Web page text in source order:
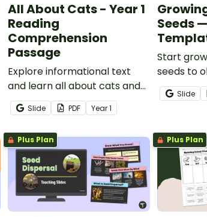
All About Cats - Year 1
Reading
Comprehension
Passage
Explore informational text
and learn all about cats and
their external features with a
printable reading
comprehension passage for
year 1 students.
Slide PDF Year1
Seeds
Start
seeds to
cycles
Slide
Plus Plan Plus Plan